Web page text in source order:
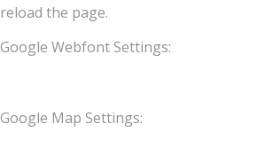
reload the page.
Google Webfont Settings:
Google Map Settings: